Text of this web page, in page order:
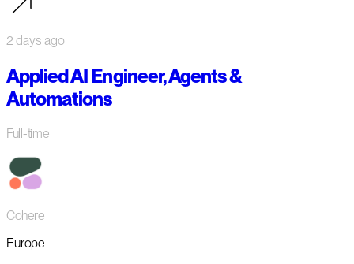
2 days ago
Applied AI Engineer, Agents &
Automations
Full-time
Cohere
Europe